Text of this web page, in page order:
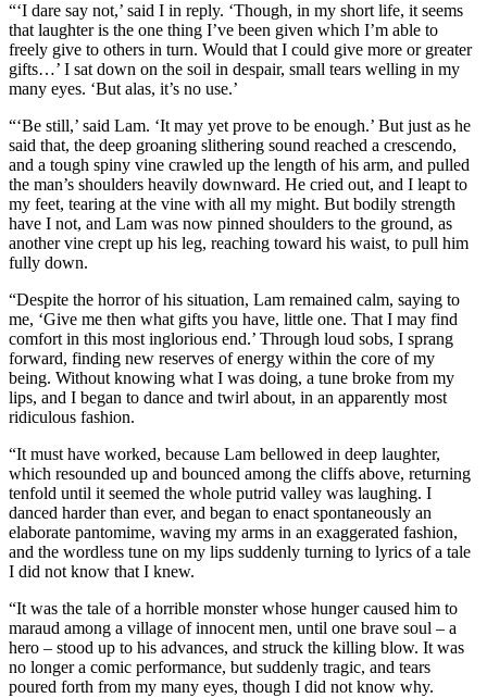
“‘I dare say not,’ said I in reply. ‘Though, in my short life, it seems
that laughter is the one thing I’ve been given which I’m able to
freely give to others in turn. Would that I could give more or greater
gifts…’ I sat down on the soil in despair, small tears welling in my
many eyes. ‘But alas, it’s no use.’
“‘Be still,’ said Lam. ‘It may yet prove to be enough.’ But just as he
said that, the deep groaning slithering sound reached a crescendo,
and a tough spiny vine crawled up the length of his arm, and pulled
the man’s shoulders heavily downward. He cried out, and I leapt to
my feet, tearing at the vine with all my might. But bodily strength
have I not, and Lam was now pinned shoulders to the ground, as
another vine crept up his leg, reaching toward his waist, to pull him
fully down.
“Despite the horror of his situation, Lam remained calm, saying to
me, ‘Give me then what gifts you have, little one. That I may find
comfort in this most inglorious end.’ Through loud sobs, I sprang
forward, finding new reserves of energy within the core of my
being. Without knowing what I was doing, a tune broke from my
lips, and I began to dance and twirl about, in an apparently most
ridiculous fashion.
“It must have worked, because Lam bellowed in deep laughter,
which resounded up and bounced among the cliffs above, returning
tenfold until it seemed the whole putrid valley was laughing. I
danced harder than ever, and began to enact spontaneously an
elaborate pantomime, waving my arms in an exaggerated fashion,
and the wordless tune on my lips suddenly turning to lyrics of a tale
I did not know that I knew.
“It was the tale of a horrible monster whose hunger caused him to
maraud among a village of innocent men, until one brave soul – a
hero – stood up to his advances, and struck the killing blow. It was
no longer a comic performance, but suddenly tragic, and tears
poured forth from my many eyes, though I did not know why.